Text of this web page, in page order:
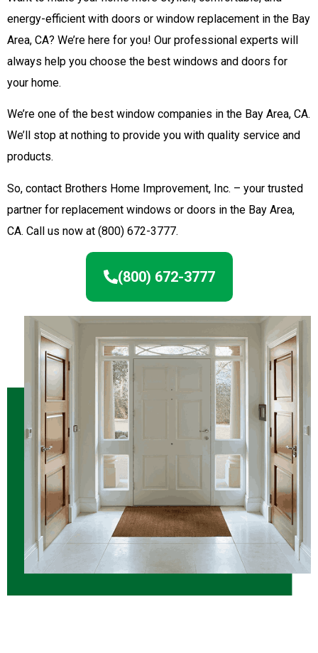
energy-efficient with doors or window replacement in the Bay
Area, CA? We’re here for you! Our professional experts will
always help you choose the best windows and doors for
your home.
We’re one of the best window companies in the Bay Area, CA.
We’ll stop at nothing to provide you with quality service and
products.
So, contact Brothers Home Improvement, Inc. – your trusted
partner for replacement windows or doors in the Bay Area,
CA. Call us now at (800) 672-3777.
(800) 672-3777